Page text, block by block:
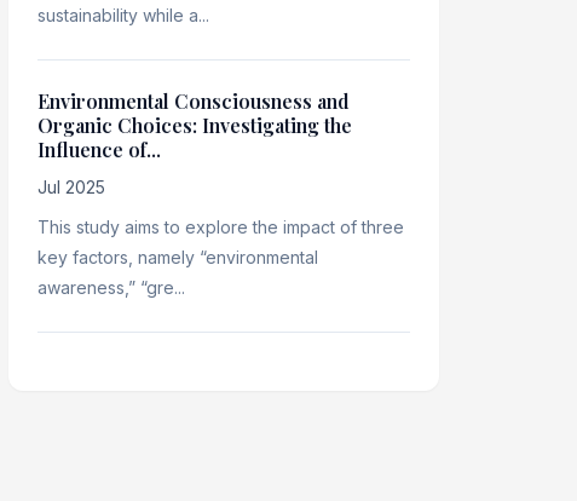
sustainability while a...
Environmental Consciousness and
Organic Choices: Investigating the
Influence of...
Jul 2025
This study aims to explore the impact of three
key factors, namely “environmental
awareness,” “gre...